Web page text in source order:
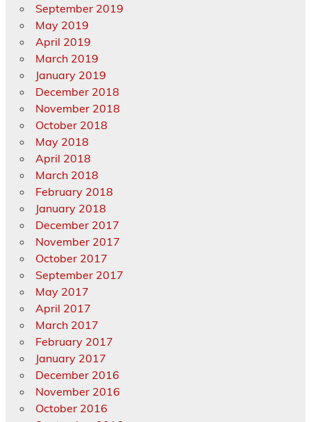
September 2019
May 2019
April 2019
March 2019
January 2019
December 2018
November 2018
October 2018
May 2018
April 2018
March 2018
February 2018
January 2018
December 2017
November 2017
October 2017
September 2017
May 2017
April 2017
March 2017
February 2017
January 2017
December 2016
November 2016
October 2016